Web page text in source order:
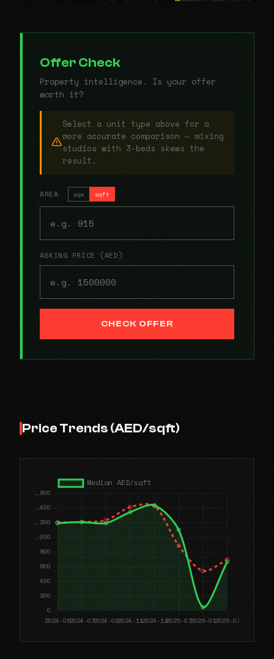
Offer Check
Property intelligence. Is your offer
worth it?
Select a unit type above for a
more accurate comparison — mixing
studios with 3-beds skews the
result.
AREA sqm sqft
ASKING PRICE (AED)
CHECK OFFER
Price Trends (AED/sqft)